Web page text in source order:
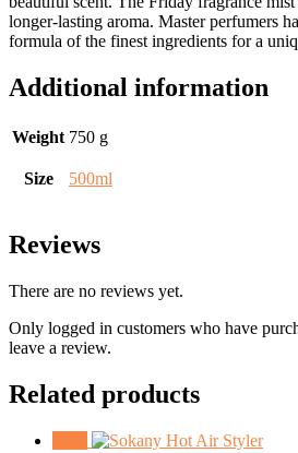
longer-lasting aroma. Master perfumers
formula of the finest ingredients for a
Additional information
Weight 750 g
Size 500ml
Reviews
There are no reviews yet.
Only logged in customers who have
leave a review.
Related products